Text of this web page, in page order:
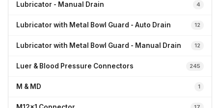
Lubricator - Manual Drain 4
Lubricator with Metal Bowl Guard - Auto Drain 12
Lubricator with Metal Bowl Guard - Manual Drain 12
Luer & Blood Pressure Connectors 245
M & MD 1